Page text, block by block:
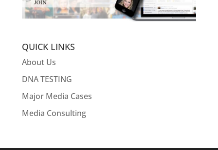
QUICK LINKS
About Us
DNA TESTING
Major Media Cases
Media Consulting